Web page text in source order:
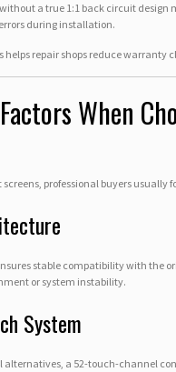
a true 1:1 back circuit design
during installation.
helps repair shops reduce
When
professional buyers usually
stable compatibility with the
or system instability.
System
a 52-touch-channel